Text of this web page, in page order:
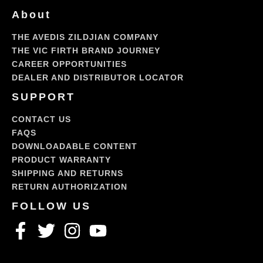
About
THE AVEDIS ZILDJIAN COMPANY
THE VIC FIRTH BRAND JOURNEY
CAREER OPPORTUNITIES
DEALER AND DISTRIBUTOR LOCATOR
SUPPORT
CONTACT US
FAQS
DOWNLOADABLE CONTENT
PRODUCT WARRANTY
SHIPPING AND RETURNS
RETURN AUTHORIZATION